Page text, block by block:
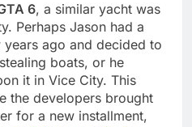
6, a similar yacht was
Perhaps Jason had a
ago and decided to
boats, or he
it in Vice City. This
the developers brought
for a new installment,